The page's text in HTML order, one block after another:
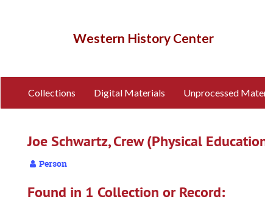
Western History Center
Collections Digital Materials Unprocessed
Joe Schwartz, Crew (Physical
Person
Found in 1 Collection or Record: